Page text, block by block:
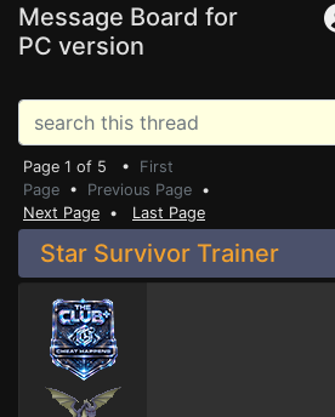
Message Board for
PC version
Page 1 of 5 • First
Page • Previous Page •
Next Page • Last Page
Star Survivor Trainer